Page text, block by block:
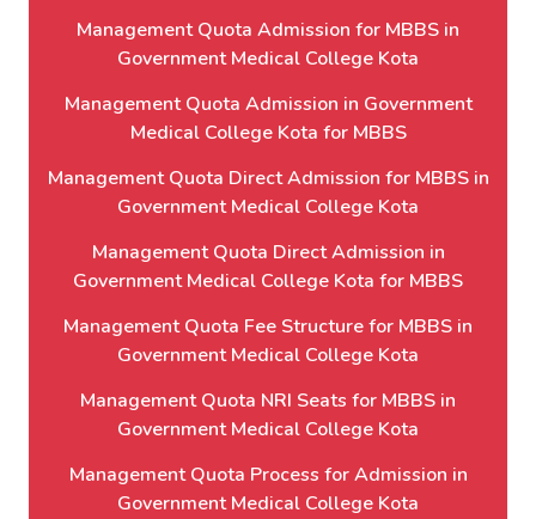
Management Quota Admission for MBBS in
Government Medical College Kota
Management Quota Admission in Government
Medical College Kota for MBBS
Management Quota Direct Admission for MBBS in
Government Medical College Kota
Management Quota Direct Admission in
Government Medical College Kota for MBBS
Management Quota Fee Structure for MBBS in
Government Medical College Kota
Management Quota NRI Seats for MBBS in
Government Medical College Kota
Management Quota Process for Admission in
Government Medical College Kota